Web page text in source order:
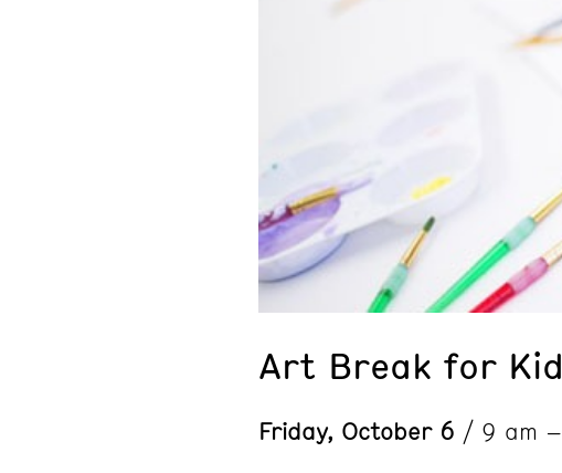
Art Break for
Friday, October 6 / 9 am